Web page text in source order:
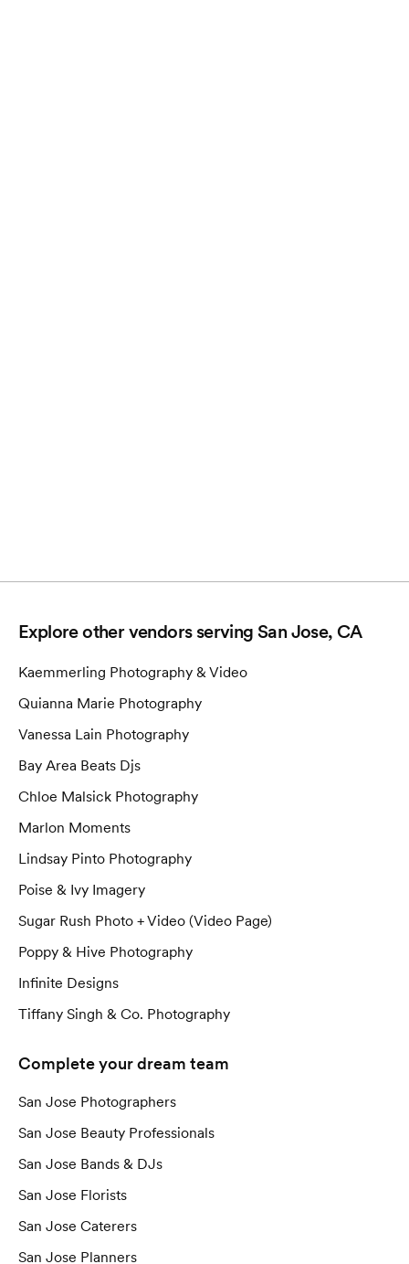
Explore other vendors serving San Jose, CA
Kaemmerling Photography & Video
Quianna Marie Photography
Vanessa Lain Photography
Bay Area Beats Djs
Chloe Malsick Photography
Marlon Moments
Lindsay Pinto Photography
Poise & Ivy Imagery
Sugar Rush Photo + Video (Video Page)
Poppy & Hive Photography
Infinite Designs
Tiffany Singh & Co. Photography
Complete your dream team
San Jose Photographers
San Jose Beauty Professionals
San Jose Bands & DJs
San Jose Florists
San Jose Caterers
San Jose Planners